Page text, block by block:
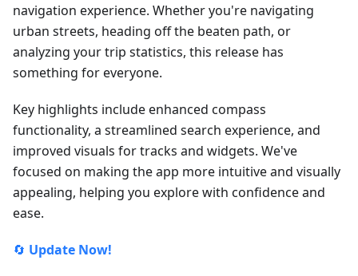
navigation experience. Whether you're navigating
urban streets, heading off the beaten path, or
analyzing your trip statistics, this release has
something for everyone.
Key highlights include enhanced compass
functionality, a streamlined search experience, and
improved visuals for tracks and widgets. We've
focused on making the app more intuitive and visually
appealing, helping you explore with confidence and
ease.
🔄 Update Now!